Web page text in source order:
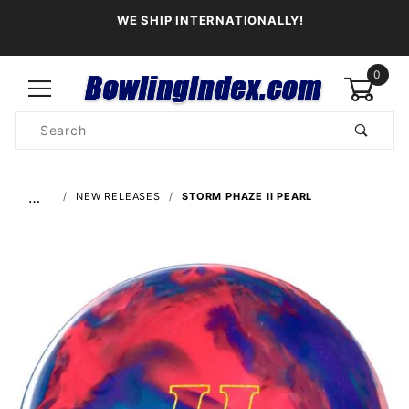
WE SHIP INTERNATIONALLY!
0
Search
… NEW RELEASES STORM PHAZE II PEARL